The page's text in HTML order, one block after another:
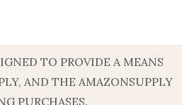
TO PROVIDE A MEANS
AND THE AMAZONSUPPLY
PURCHASES.